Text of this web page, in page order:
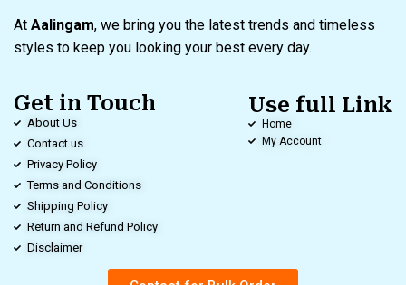
At Aalingam, we bring you the latest trends and timeless
styles to keep you looking your best every day.
Get in Touch
About Us
Contact us
Privacy Policy
Terms and Conditions
Shipping Policy
Return and Refund Policy
Disclaimer
Use full Link
Home
My Account